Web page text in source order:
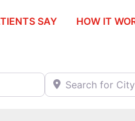
SAY HOW IT
Search for City /